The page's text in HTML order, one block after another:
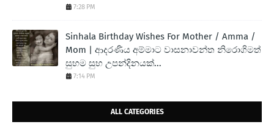
7:28 PM
Sinhala Birthday Wishes For Mother / Amma /
Mom | ආදරණිය අම්මාට වාසනාවන්ත නිරොගිමත්
සුභම සුභ උපන්දිනයක්...
7:14 PM
ALL CATEGORIES